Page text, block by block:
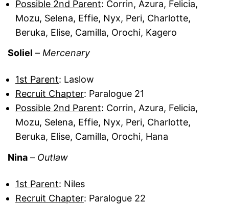
Possible 2nd Parent: Corrin, Azura, Felicia,
Mozu, Selena, Effie, Nyx, Peri, Charlotte,
Beruka, Elise, Camilla, Orochi, Kagero
Soliel – Mercenary
1st Parent: Laslow
Recruit Chapter: Paralogue 21
Possible 2nd Parent: Corrin, Azura, Felicia,
Mozu, Selena, Effie, Nyx, Peri, Charlotte,
Beruka, Elise, Camilla, Orochi, Hana
Nina – Outlaw
1st Parent: Niles
Recruit Chapter: Paralogue 22